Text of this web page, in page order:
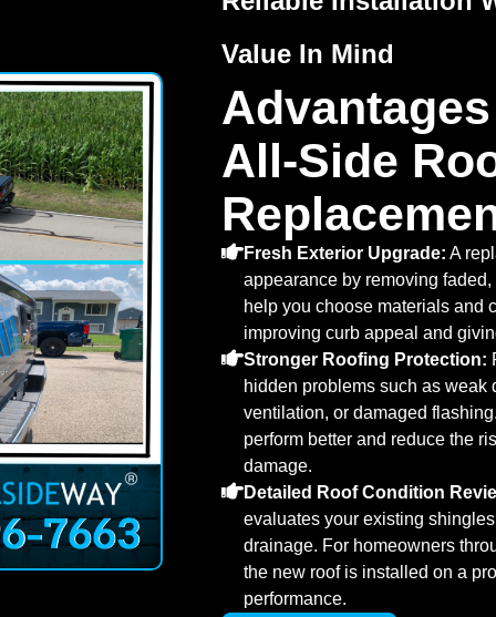
Value In Mind
All-Side
Fresh Exterior Upgrade: A
appearance by removing
help you choose materials and
improving curb appeal and
Stronger Roofing Protection:
hidden problems such as
ventilation, or damaged
perform better and reduce the
damage.
Detailed Roof Condition
evaluates your existing
drainage. For homeowners
the new roof is installed on a
performance.